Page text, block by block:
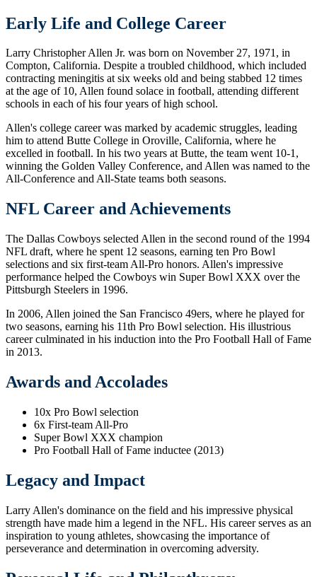
Early Life and College Career
Larry Christopher Allen Jr. was born on November 27, 1971, in
Compton, California. Despite a troubled childhood, which included
contracting meningitis at six weeks old and being stabbed 12 times
at the age of 10, Allen found solace in football, attending different
schools in each of his four years of high school.
Allen's college career was marked by academic struggles, leading
him to attend Butte College in Oroville, California, where he
excelled in football. In his two years at Butte, the team went 10-1,
winning the Golden Valley Conference, and Allen was named to the
All-Conference and All-State teams both seasons.
NFL Career and Achievements
The Dallas Cowboys selected Allen in the second round of the 1994
NFL draft, where he spent 12 seasons, earning ten Pro Bowl
selections and six first-team All-Pro honors. Allen's impressive
performance helped the Cowboys win Super Bowl XXX over the
Pittsburgh Steelers in 1996.
In 2006, Allen joined the San Francisco 49ers, where he played for
two seasons, earning his 11th Pro Bowl selection. His illustrious
career culminated in his induction into the Pro Football Hall of Fame
in 2013.
Awards and Accolades
10x Pro Bowl selection
6x First-team All-Pro
Super Bowl XXX champion
Pro Football Hall of Fame inductee (2013)
Legacy and Impact
Larry Allen's dominance on the field and his impressive physical
strength have made him a legend in the NFL. His career serves as an
inspiration to young athletes, showcasing the importance of
perseverance and determination in overcoming adversity.